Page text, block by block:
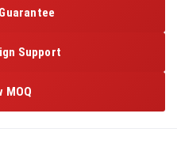
Support
MOQ